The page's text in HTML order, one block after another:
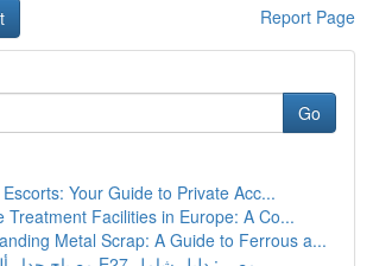
Report Page
Go
Your Guide to Private Acc...
Treatment Facilities in Europe: A Co...
Metal Scrap: A Guide to Ferrous a...